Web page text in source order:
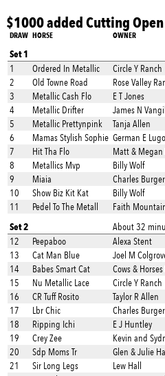
$1000 added Cutting
DRAW HORSE OWNER
Set 1
1 Ordered In Metallic Circle Y Ranch
2 Old Towne Road Rose Valley
3 Metallic Cash Flo E T Jones
4 Metallic Drifter James N
5 Metallic Prettynpink Tanja Allen
6 Mamas Stylish Sophie German E Lugo
7 Hit Tha Flo Matt &
8 Metallics Mvp Billy Wolf
9 Miaia Charles Burger
10 Show Biz Kit Kat Billy Wolf
11 Pedel To The Metall Faith
Set 2
About 32
12
Peepaboo Alexa Stent
13 Cat Man Blue Joel M
14 Babes Smart Cat Cows & Horses
15 Nu Metallic Lace Circle Y Ranch
16 CR Tuff Rosito Taylor R Allen
17 Lbr Chic Charles Burger
18 Ripping Ichi E J Huntley
19 Crey Zee Kevin and
20 Sdp Moms Tr Glen & Julie
21 Sir Long Legs Lew Hall